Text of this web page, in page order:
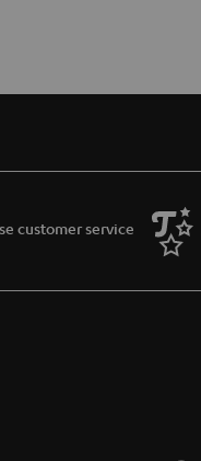
customer service